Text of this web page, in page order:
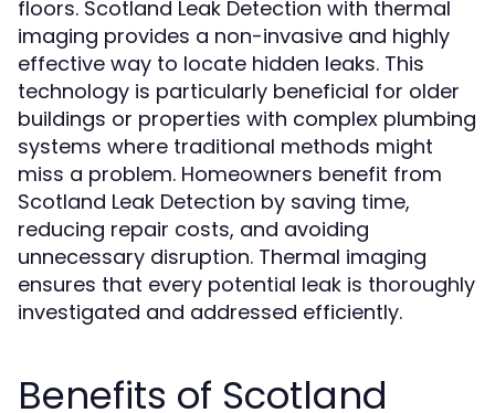
floors. Scotland Leak Detection with thermal
imaging provides a non-invasive and highly
effective way to locate hidden leaks. This
technology is particularly beneficial for older
buildings or properties with complex plumbing
systems where traditional methods might
miss a problem. Homeowners benefit from
Scotland Leak Detection by saving time,
reducing repair costs, and avoiding
unnecessary disruption. Thermal imaging
ensures that every potential leak is thoroughly
investigated and addressed efficiently.
Benefits of Scotland